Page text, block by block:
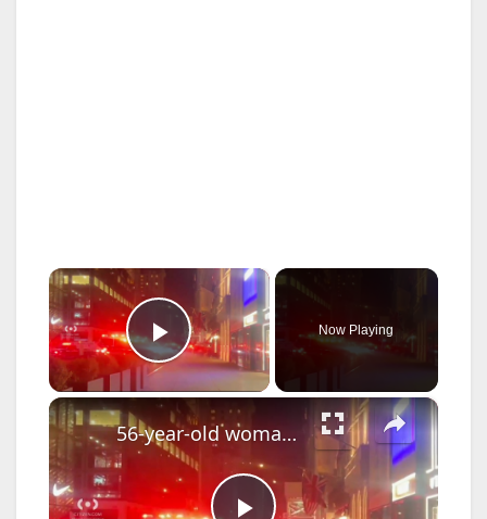
×
Play Video
Now Playing
×
56-year-old woman dies after falling into uncovered manhole in Manhattan